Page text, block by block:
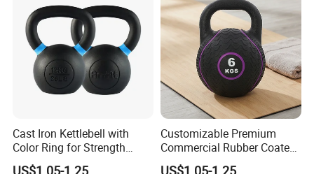
Cast Iron Kettlebell with
Color Ring for Strength
Training & Gym
Customizable Premium
Commercial Rubber Coated
Kettlebells for Strength